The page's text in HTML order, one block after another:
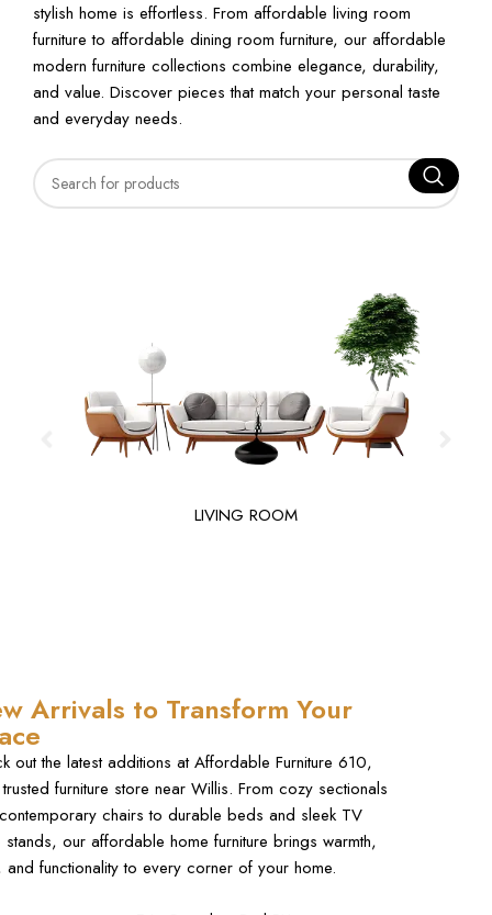
stylish home is effortless. From affordable living room
furniture to affordable dining room furniture, our affordable
modern furniture collections combine elegance, durability,
and value. Discover pieces that match your personal taste
and everyday needs.
LIVING ROOM
Arrivals to Transform Your
out the latest additions at Affordable Furniture 610,
furniture store near Willis. From cozy sectionals
chairs to durable beds and sleek TV
stands, our affordable home furniture brings warmth,
and functionality to every corner of your home.